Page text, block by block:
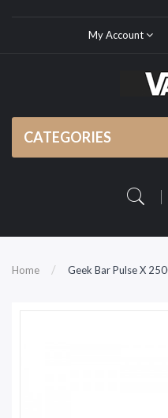
My Account
CATEGORIES
Home Geek Bar Pulse X